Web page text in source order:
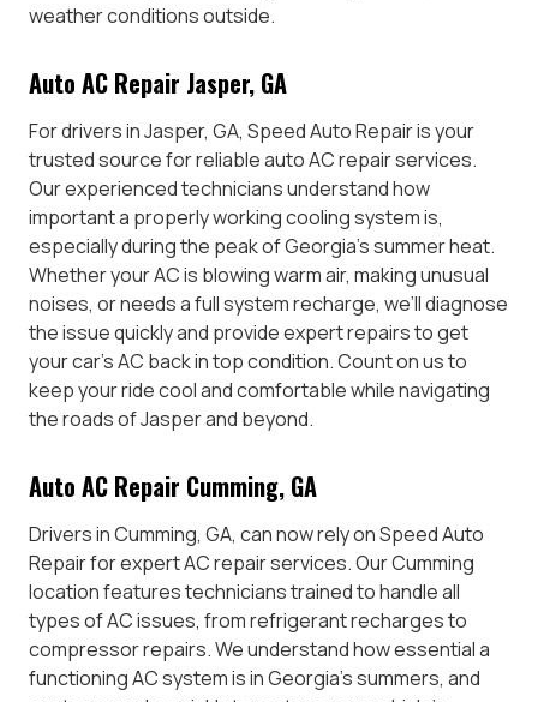
weather conditions outside.
Auto AC Repair Jasper, GA
For drivers in Jasper, GA, Speed Auto Repair is your
trusted source for reliable auto AC repair services.
Our experienced technicians understand how
important a properly working cooling system is,
especially during the peak of Georgia’s summer heat.
Whether your AC is blowing warm air, making unusual
noises, or needs a full system recharge, we’ll diagnose
the issue quickly and provide expert repairs to get
your car’s AC back in top condition. Count on us to
keep your ride cool and comfortable while navigating
the roads of Jasper and beyond.
Auto AC Repair Cumming, GA
Drivers in Cumming, GA, can now rely on Speed Auto
Repair for expert AC repair services. Our Cumming
location features technicians trained to handle all
types of AC issues, from refrigerant recharges to
compressor repairs. We understand how essential a
functioning AC system is in Georgia’s summers, and